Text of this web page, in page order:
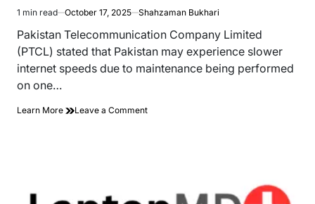
Estimated
read
time
1 min read October 17, 2025 Shahzaman Bukhari
Pakistan Telecommunication Company Limited
(PTCL) stated that Pakistan may experience slower
internet speeds due to maintenance being performed
on one…
Learn More Leave a Commenton
to